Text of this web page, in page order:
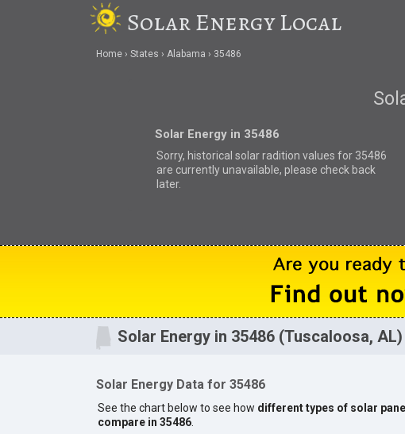
Solar Energy Local
Home States Alabama 35486
Solar Energy in 35486
Sorry, historical solar radition values for 35486
are currently unavailable, please check back
later.
Solar Energy in 35486 (Tuscaloosa, AL)
Solar Energy Data for 35486
See the chart below to see how different types of solar
compare in 35486.